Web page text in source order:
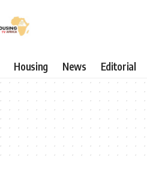
Housing News Editorial